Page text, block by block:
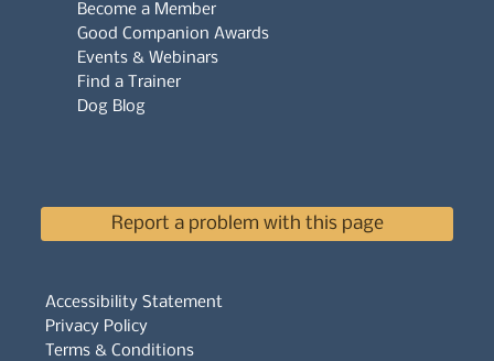
Accessibility Statement
Privacy Policy
Terms & Conditions
Become a Member
Good Companion Awards
Events & Webinars
Find a Trainer
Dog Blog
Report a problem with this page